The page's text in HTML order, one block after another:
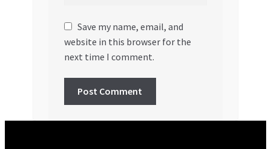
Save my name, email, and
website in this browser for the
next time I comment.